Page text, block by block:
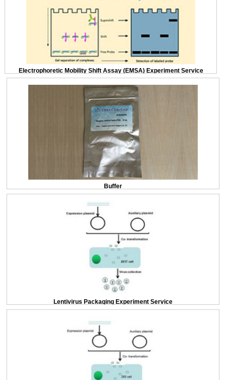
Electrophoretic Mobility Shift Assay (EMSA) Experiment Service
Buffer
Lentivirus Packaging Experiment Service